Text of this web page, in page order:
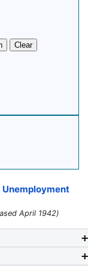
Clear
Unemployment
April 1942)